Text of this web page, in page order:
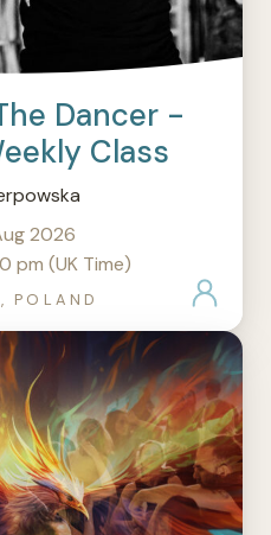
Dancer -
Class
2026
pm (UK Time)
POLAND